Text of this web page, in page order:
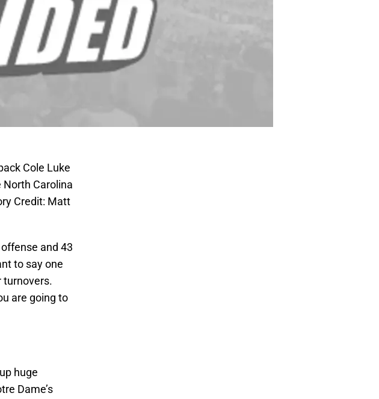
Cole Luke
Carolina
Credit: Matt
and 43
to say one
turnovers.
are going to
huge
Dame’s